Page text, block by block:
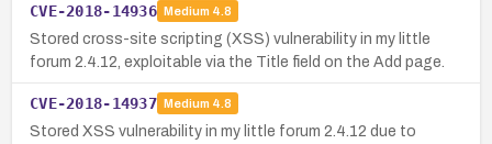
CVE-2018-14936 Medium 4.8
Stored cross-site scripting (XSS) vulnerability in my little
forum 2.4.12, exploitable via the Title field on the Add page.
CVE-2018-14937 Medium 4.8
Stored XSS vulnerability in my little forum 2.4.12 due to